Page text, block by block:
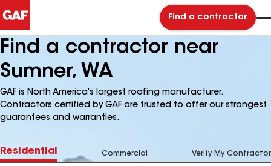
Find a contractor
Find a contractor near
Sumner, WA
GAF is North America's largest roofing manufacturer.
Contractors certified by GAF are trusted to offer our strongest
guarantees and warranties.
Residential Commercial Verify My Contractor